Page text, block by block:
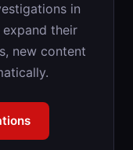
in
their
new content